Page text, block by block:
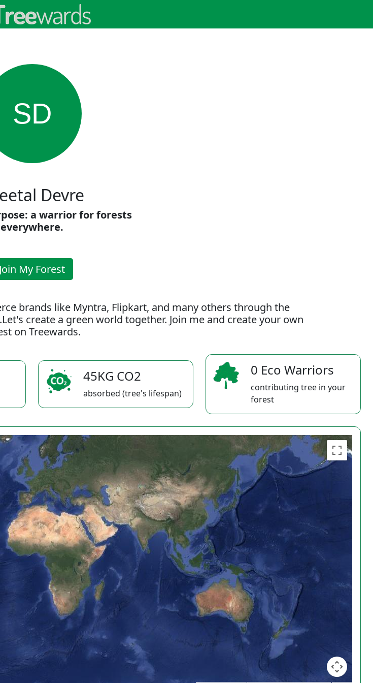
SD
Devre
a warrior for forests
everywhere.
Join My Forest
brands like Myntra, Flipkart, and many others through the
create a green world together. Join me and create your own
on Treewards.
45KG CO2
absorbed (tree's lifespan)
0 Eco Warriors
contributing tree in your
forest